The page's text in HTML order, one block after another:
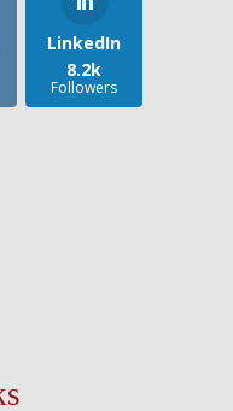
LinkedIn
8.2k
Followers